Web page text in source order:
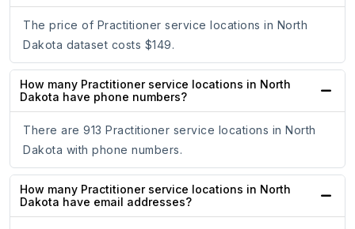
The price of Practitioner service locations in North
Dakota dataset costs $149.
How many Practitioner service locations in North
Dakota have phone numbers?
There are 913 Practitioner service locations in North
Dakota with phone numbers.
How many Practitioner service locations in North
Dakota have email addresses?